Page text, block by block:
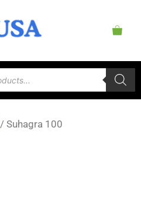
/ Suhagra 100